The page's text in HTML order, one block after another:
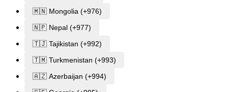
🇲🇳 Mongolia (+976)
🇳🇵 Nepal (+977)
🇹🇯 Tajikistan (+992)
🇹🇲 Turkmenistan (+993)
🇦🇿 Azerbaijan (+994)